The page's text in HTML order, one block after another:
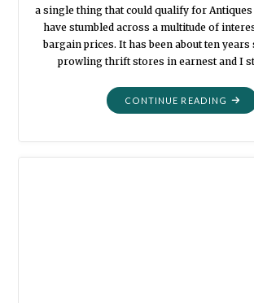
a single thing that could qualify for Antiques
have stumbled across a multitude of
bargain prices. It has been about ten years
prowling thrift stores in earnest and I
CONTINUE READING "WHY
I